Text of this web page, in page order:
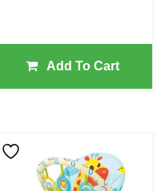
Add To Cart